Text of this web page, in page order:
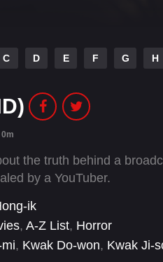
C D E F G H
the truth behind a
by a YouTuber.
ik
, A-Z List, Horror
, Kwak Do-won, Kwak Ji-